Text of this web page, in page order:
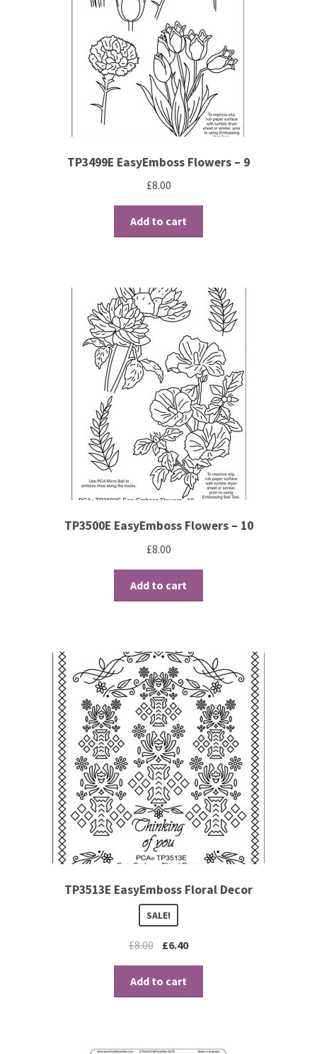
TP3499E EasyEmboss Flowers – 9
£8.00
Add to cart
TP3500E EasyEmboss Flowers – 10
£8.00
Add to cart
TP3513E EasyEmboss Floral Decor
SALE!
£8.00 £6.40
Add to cart